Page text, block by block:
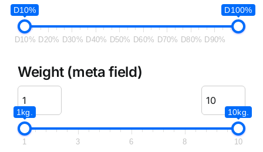
D10% D100%
D10% D20% D30% D40% D50% D60% D70% D80% D90%
Weight (meta field)
1kg. 10kg.
1 3 6 8 10